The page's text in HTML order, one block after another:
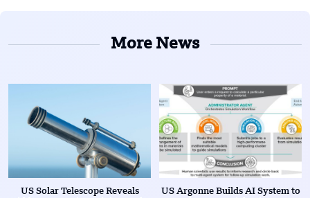
More News
US Solar Telescope Reveals
US Argonne Builds AI System to